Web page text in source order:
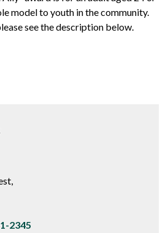
model to youth in the community.
see the description below.
2345